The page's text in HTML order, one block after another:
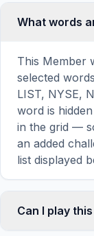
What words
This Member
selected
LIST, NYSE,
word is
in the grid —
an added
list displayed
Can I play